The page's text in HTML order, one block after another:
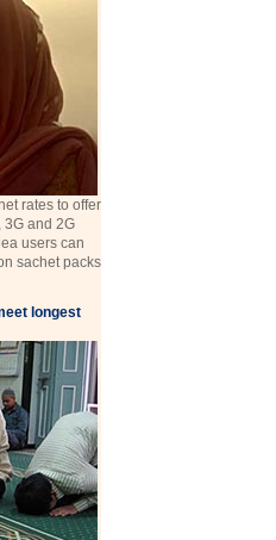
rates to offer
3G and 2G
users can
sachet packs
longest